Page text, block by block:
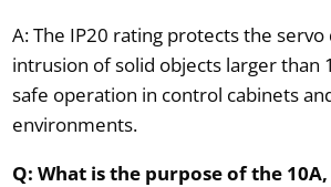
A: The IP20 rating protects the
intrusion of solid objects larger than
safe operation in control cabinets
environments.
Q: What is the purpose of the 10A,